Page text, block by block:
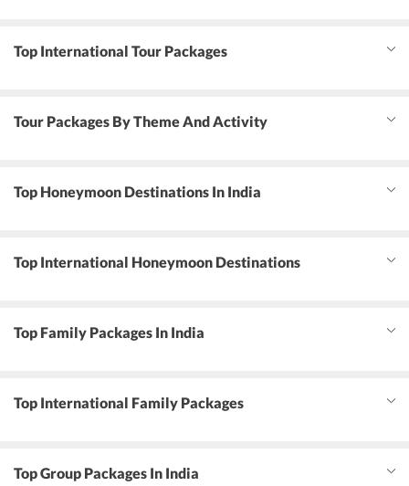
Top International Tour Packages
Tour Packages By Theme And Activity
Top Honeymoon Destinations In India
Top International Honeymoon Destinations
Top Family Packages In India
Top International Family Packages
Top Group Packages In India